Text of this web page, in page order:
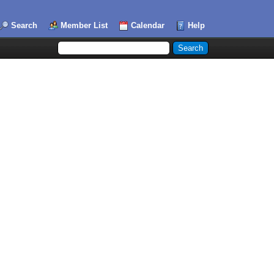
Search Member List Calendar Help